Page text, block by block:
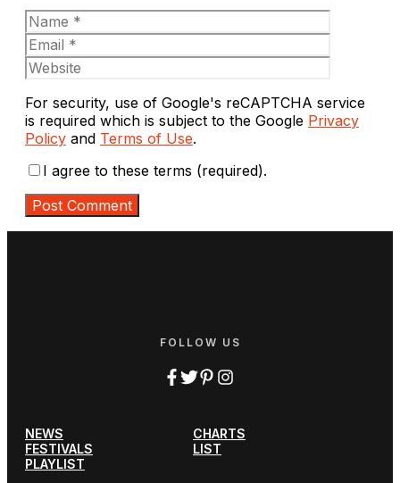
Name
For security, use of Google's reCAPTCHA service
is required which is subject to the Google Privacy
Policy and Terms of Use.
I agree to these terms (required).
FOLLOW US
NEWS
CHARTS
FESTIVALS
LIST
PLAYLIST